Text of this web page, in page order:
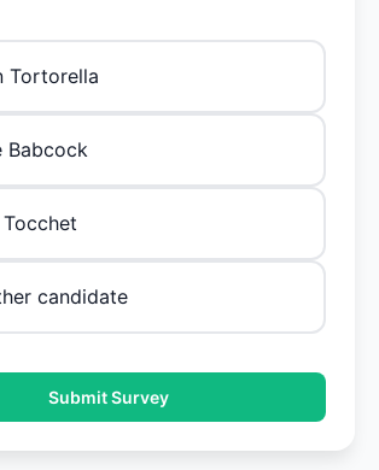
Tortorella
Babcock
candidate
Submit Survey